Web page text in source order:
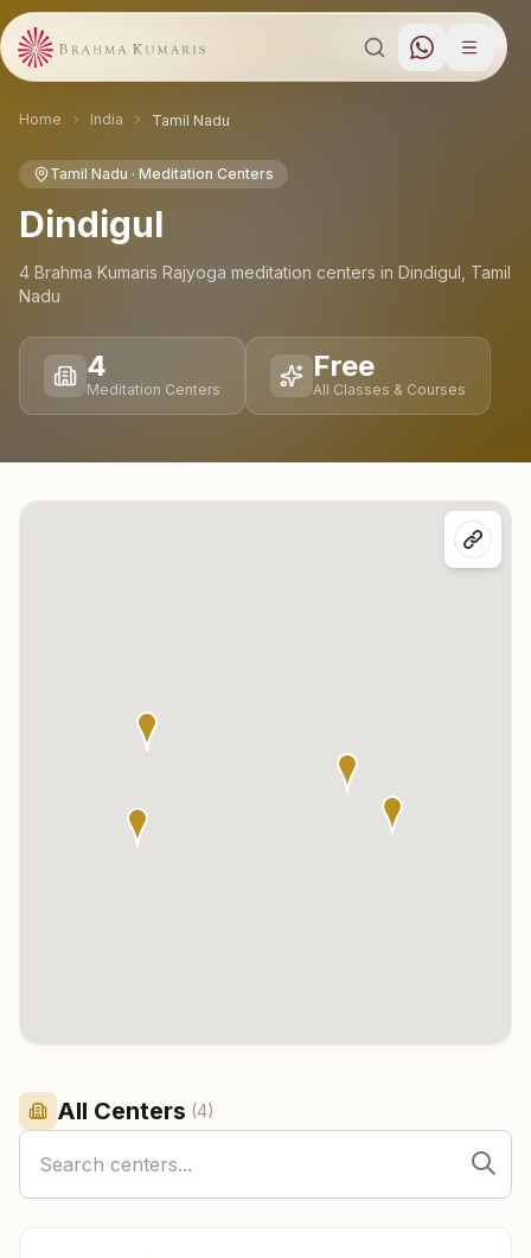
Home India Tamil Nadu
Tamil Nadu · Meditation Centers
Dindigul
4 Brahma Kumaris Rajyoga meditation centers in Dindigul Tamil
Nadu
4
Meditation Centers
Free
All Classes & Courses
All Centers (4)